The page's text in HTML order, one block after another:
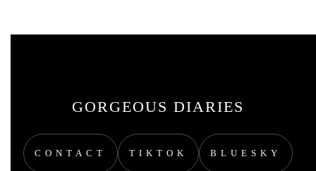
GORGEOUS DIARIES
CONTACT TIKTOK BLUESKY